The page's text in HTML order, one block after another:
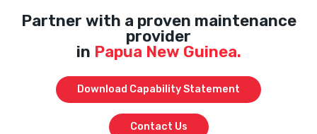
Partner with a proven maintenance
provider
in Papua New Guinea.
Download Capability Statement
Contact Us